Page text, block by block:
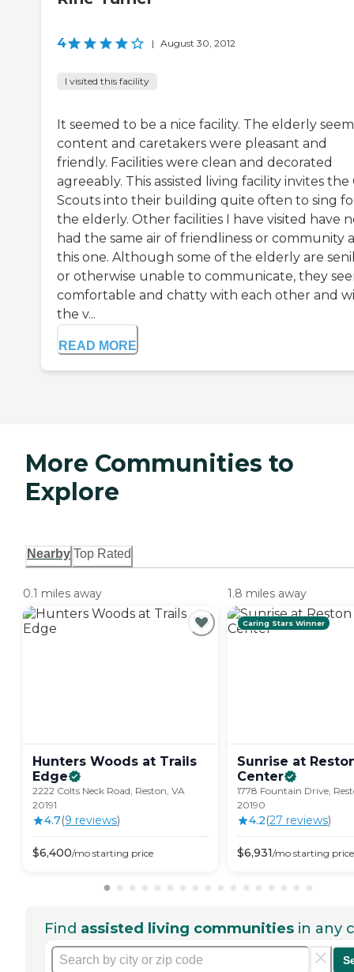
4 | August 30, 2012
I visited this facility
It seemed to be a nice facility. The elderly
content and caretakers were pleasant and
friendly. Facilities were clean and decorated
agreeably. This assisted living facility invites the
Scouts into their building quite often to sing
the elderly. Other facilities I have visited have
had the same air of friendliness or community
this one. Although some of the elderly are
or otherwise unable to communicate, they
comfortable and chatty with each other and
the v...
READ MORE
More Communities to
Explore
Nearby Top Rated
0.1 miles away
Hunters Woods at Trails
Edge
2222 Colts Neck Road, Reston, VA
20191
4.7(9 reviews)
$6,400/mo starting price
1.8 miles away
Caring Stars Winner
Sunrise at
Center
1778 Fountain Drive,
20190
4.2(27 reviews)
$6,931/mo starting price
Find assisted living communities in any